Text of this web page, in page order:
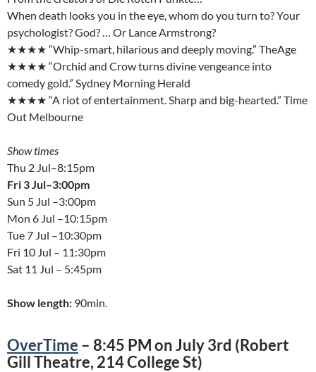
When death looks you in the eye, whom do you turn to? Your
psychologist? God? … Or Lance Armstrong?
★★★★ “Whip-smart, hilarious and deeply moving.” TheAge
★★★★ “Orchid and Crow turns divine vengeance into
comedy gold.” Sydney Morning Herald
★★★★ “A riot of entertainment. Sharp and big-hearted.” Time
Out Melbourne
Show times
Thu 2 Jul–8:15pm
Fri 3 Jul–3:00pm
Sun 5 Jul –3:00pm
Mon 6 Jul –10:15pm
Tue 7 Jul –10:30pm
Fri 10 Jul – 11:30pm
Sat 11 Jul – 5:45pm
Show length: 90min.
OverTime – 8:45 PM on July 3rd (Robert
Gill Theatre, 214 College St)